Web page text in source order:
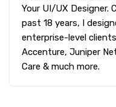
Your UI/UX Designer.
past 18 years, I
enterprise-level
Accenture, Juniper
Care & much more.